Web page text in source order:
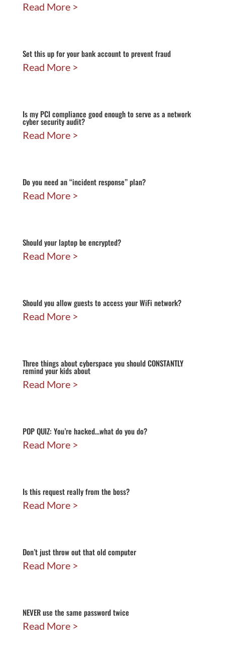
Read More
Set this up for your bank account to prevent fraud
Read More
Is my PCI compliance good enough to serve as a network
cyber security audit?
Read More
Do you need an “incident response” plan?
Read More
Should your laptop be encrypted?
Read More
Should you allow guests to access your WiFi network?
Read More
Three things about cyberspace you should CONSTANTLY
remind your kids about
Read More
POP QUIZ: You’re hacked…what do you do?
Read More
Is this request really from the boss?
Read More
Don’t just throw out that old computer
Read More
NEVER use the same password twice
Read More